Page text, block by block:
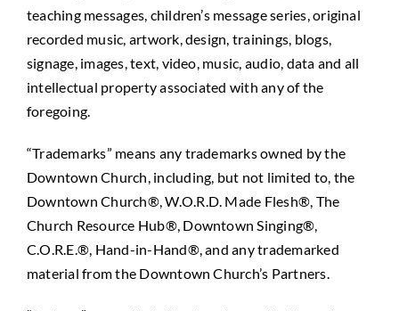
teaching messages, children’s message series, original
recorded music, artwork, design, trainings, blogs,
signage, images, text, video, music, audio, data and all
intellectual property associated with any of the
foregoing.
“Trademarks” means any trademarks owned by the
Downtown Church, including, but not limited to, the
Downtown Church®, W.O.R.D. Made Flesh®, The
Church Resource Hub®, Downtown Singing®,
C.O.R.E.®, Hand-in-Hand®, and any trademarked
material from the Downtown Church’s Partners.